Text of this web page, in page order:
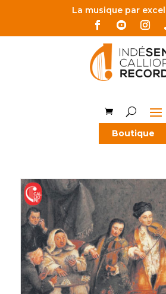
La musique par
Boutique